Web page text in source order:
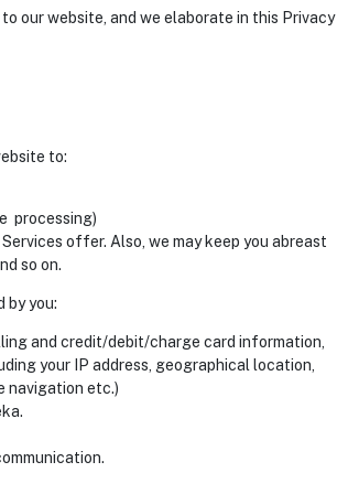
our website, and we elaborate in this Privacy
to:
processing)
offer. Also, we may keep you abreast
so on.
by you:
and credit/debit/charge card information,
your IP address, geographical location,
navigation etc.)